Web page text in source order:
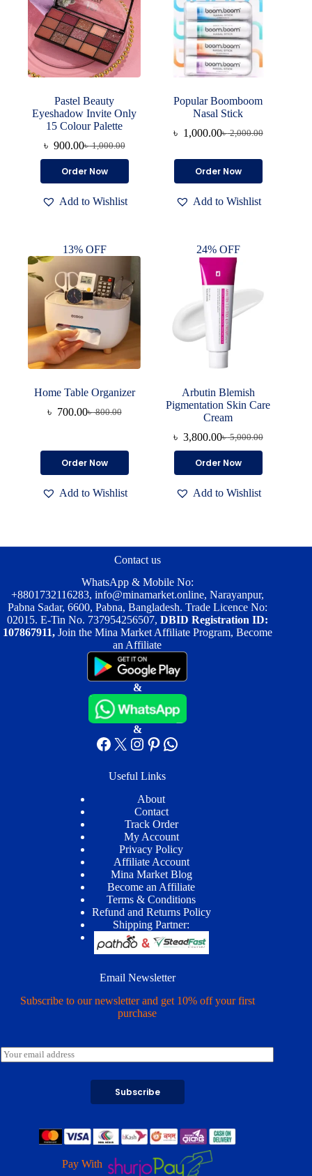
Pastel Beauty
Eyeshadow Invite Only
15 Colour Palette
৳1,000.00
Original
was:
৳ 900.00Current
is:
Order Now
Add to Wishlist
Popular Boomboom
Nasal Stick
৳2,000.00
Original
৳ 2,000.00.
৳ 1,000.00Current
৳ 1,000.00.
Order Now
Add to Wishlist
13% OFF
Home Table Organizer
৳800.00
Original
৳ 700.00Current
Order Now
Add to Wishlist
24% OFF
Arbutin Blemish
Pigmentation Skin Care
Cream
৳5,000.00
Original
was:
৳ 3,800.00Current
is:
Order Now
Add to Wishlist
Contact us
WhatsApp & Mobile No:
+8801732116283, info@minamarket.online, Narayanpur,
Pabna Sadar, 6600, Pabna, Bangladesh. Trade Licence No:
02015. E-Tin No. 737954256507, DBID Registration ID:
107867911, Join the Mina Market Affiliate Program, Become
an Affiliate
&
&
Facebook
X Instagram
Pinterest
WhatsApp
Useful Links
About
Contact
Track Order
My Account
Privacy Policy
Affiliate Account
Mina Market Blog
Become an Affiliate
Terms & Conditions
Refund and Returns Policy
Shipping Partner:
Email Newsletter
Subscribe to our newsletter and get 10% off your first
purchase
E
m
Subscribe
Pay With